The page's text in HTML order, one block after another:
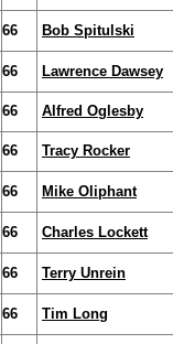
66 Bob Spitulski
66 Lawrence Dawsey
66 Alfred Oglesby
66 Tracy Rocker
66 Mike Oliphant
66 Charles Lockett
66 Terry Unrein
66 Tim Long